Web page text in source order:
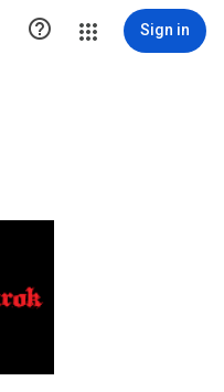
 Sign in